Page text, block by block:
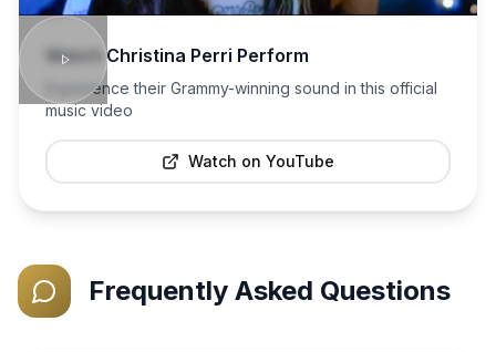
WatchChristina Perri Perform
Experience their Grammy-winning sound in this official
music video
Watch on YouTube
Frequently Asked Questions